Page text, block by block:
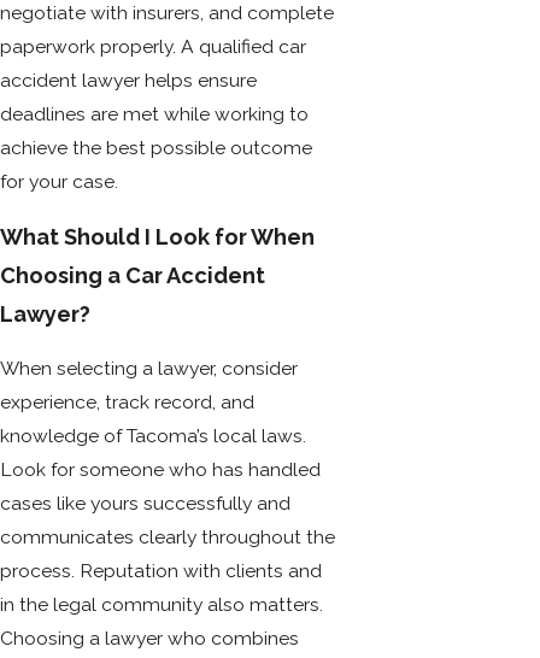
negotiate with insurers, and complete
paperwork properly. A qualified car
accident lawyer helps ensure
deadlines are met while working to
achieve the best possible outcome
for your case.
What Should I Look for When
Choosing a Car Accident
Lawyer?
When selecting a lawyer, consider
experience, track record, and
knowledge of Tacoma’s local laws.
Look for someone who has handled
cases like yours successfully and
communicates clearly throughout the
process. Reputation with clients and
in the legal community also matters.
Choosing a lawyer who combines